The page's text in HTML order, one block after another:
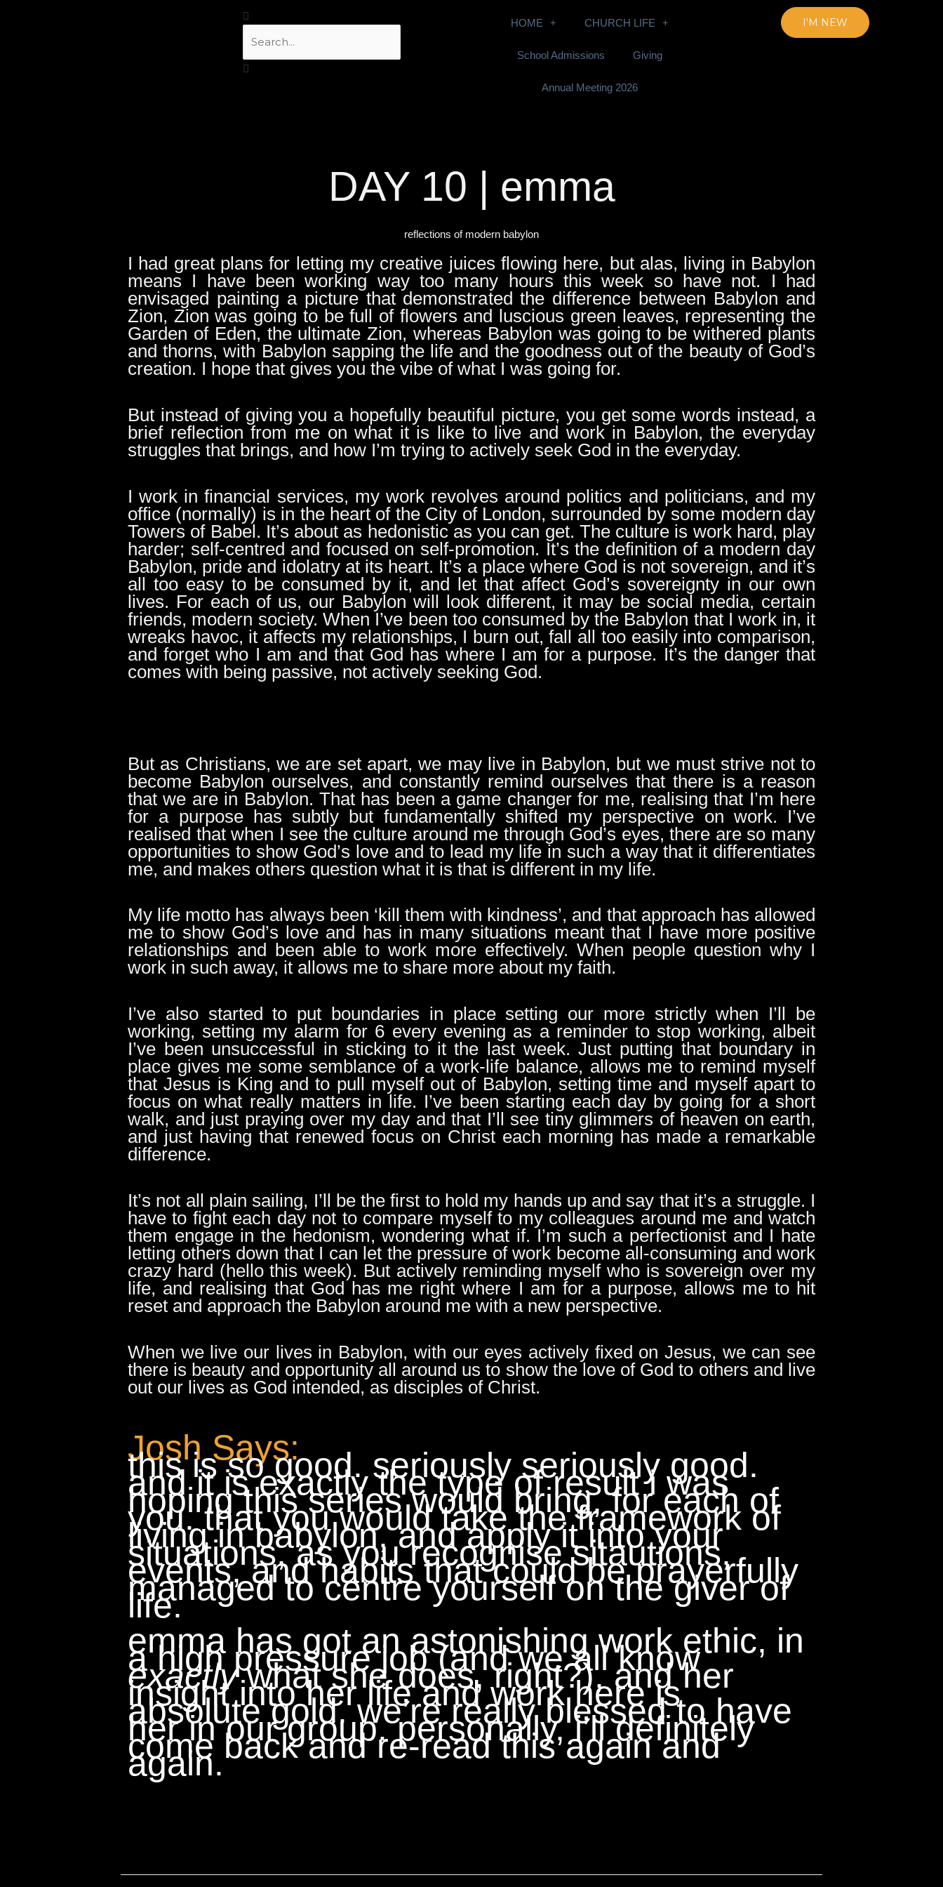
Search
HOME CHURCH LIFE
School Admissions Giving
Annual Meeting 2026
I'M NEW
DAY 10 | emma
reflections of modern babylon
I had great plans for letting my creative juices flowing here, but alas, living in Babylon
means I have been working way too many hours this week so have not. I had
envisaged painting a picture that demonstrated the difference between Babylon and
Zion, Zion was going to be full of flowers and luscious green leaves, representing the
Garden of Eden, the ultimate Zion, whereas Babylon was going to be withered plants
and thorns, with Babylon sapping the life and the goodness out of the beauty of God’s
creation. I hope that gives you the vibe of what I was going for.
But instead of giving you a hopefully beautiful picture, you get some words instead, a
brief reflection from me on what it is like to live and work in Babylon, the everyday
struggles that brings, and how I’m trying to actively seek God in the everyday.
I work in financial services, my work revolves around politics and politicians, and my
office (normally) is in the heart of the City of London, surrounded by some modern day
Towers of Babel. It’s about as hedonistic as you can get. The culture is work hard, play
harder; self-centred and focused on self-promotion. It’s the definition of a modern day
Babylon, pride and idolatry at its heart. It’s a place where God is not sovereign, and it’s
all too easy to be consumed by it, and let that affect God’s sovereignty in our own
lives. For each of us, our Babylon will look different, it may be social media, certain
friends, modern society. When I’ve been too consumed by the Babylon that I work in, it
wreaks havoc, it affects my relationships, I burn out, fall all too easily into comparison,
and forget who I am and that God has where I am for a purpose. It’s the danger that
comes with being passive, not actively seeking God.
But as Christians, we are set apart, we may live in Babylon, but we must strive not to
become Babylon ourselves, and constantly remind ourselves that there is a reason
that we are in Babylon. That has been a game changer for me, realising that I’m here
for a purpose has subtly but fundamentally shifted my perspective on work. I’ve
realised that when I see the culture around me through God’s eyes, there are so many
opportunities to show God’s love and to lead my life in such a way that it differentiates
me, and makes others question what it is that is different in my life.
My life motto has always been ‘kill them with kindness’, and that approach has allowed
me to show God’s love and has in many situations meant that I have more positive
relationships and been able to work more effectively. When people question why I
work in such away, it allows me to share more about my faith.
I’ve also started to put boundaries in place setting our more strictly when I’ll be
working, setting my alarm for 6 every evening as a reminder to stop working, albeit
I’ve been unsuccessful in sticking to it the last week. Just putting that boundary in
place gives me some semblance of a work-life balance, allows me to remind myself
that Jesus is King and to pull myself out of Babylon, setting time and myself apart to
focus on what really matters in life. I’ve been starting each day by going for a short
walk, and just praying over my day and that I’ll see tiny glimmers of heaven on earth,
and just having that renewed focus on Christ each morning has made a remarkable
difference.
It’s not all plain sailing, I’ll be the first to hold my hands up and say that it’s a struggle. I
have to fight each day not to compare myself to my colleagues around me and watch
them engage in the hedonism, wondering what if. I’m such a perfectionist and I hate
letting others down that I can let the pressure of work become all-consuming and work
crazy hard (hello this week). But actively reminding myself who is sovereign over my
life, and realising that God has me right where I am for a purpose, allows me to hit
reset and approach the Babylon around me with a new perspective.
When we live our lives in Babylon, with our eyes actively fixed on Jesus, we can see
there is beauty and opportunity all around us to show the love of God to others and live
out our lives as God intended, as disciples of Christ.
Josh Says:
this is so good. seriously seriously good.
and it is exactly the type of result i was
hoping this series would bring, for each of
you. that you would take the framework of
living in babylon, and apply it into your
situations, as you recognise sitautions,
events, and habits that could be prayerfully
managed to centre yourself on the giver of
life.
emma has got an astonishing work ethic, in
a high pressure job (and we all know
exactlywhat she does, right?), and her
insight into her life and work here is
absolute gold. we’re really blessed to have
her in our group. personally, i’ll definitely
come back and re-read this again and
again.